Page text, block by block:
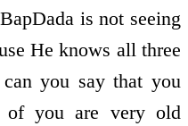
is not seeing
He knows all three
you say that you
of you are very old